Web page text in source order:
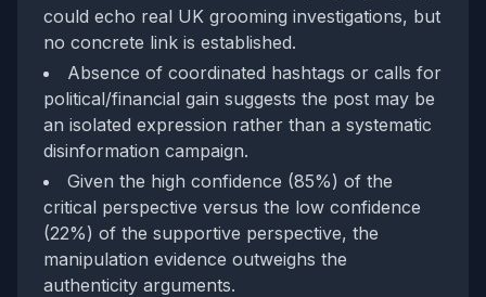
could echo real UK grooming investigations, but
no concrete link is established.
Absence of coordinated hashtags or calls for
political/financial gain suggests the post may be
an isolated expression rather than a systematic
disinformation campaign.
Given the high confidence (85%) of the
critical perspective versus the low confidence
(22%) of the supportive perspective, the
manipulation evidence outweighs the
authenticity arguments.